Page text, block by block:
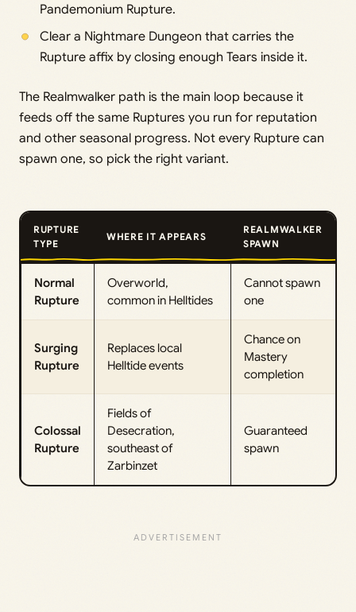
Pandemonium Rupture.
Clear a Nightmare Dungeon that carries the
Rupture affix by closing enough Tears inside it.
The Realmwalker path is the main loop because it
feeds off the same Ruptures you run for reputation
and other seasonal progress. Not every Rupture can
spawn one, so pick the right variant.
RUPTURE
TYPE
WHERE IT APPEARS
REALMWALKER
SPAWN
Normal
Rupture
Overworld,
common in Helltides
Cannot spawn
one
Surging
Rupture
Replaces local
Helltide events
Chance on
Mastery
completion
Colossal
Rupture
Fields of
Desecration,
southeast of
Zarbinzet
Guaranteed
spawn